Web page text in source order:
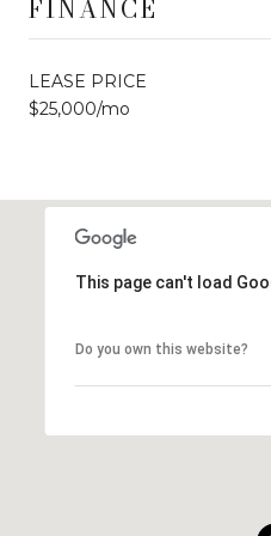
FINANCE
LEASE PRICE
$25,000/mo
This page can't load
Do you own this website?